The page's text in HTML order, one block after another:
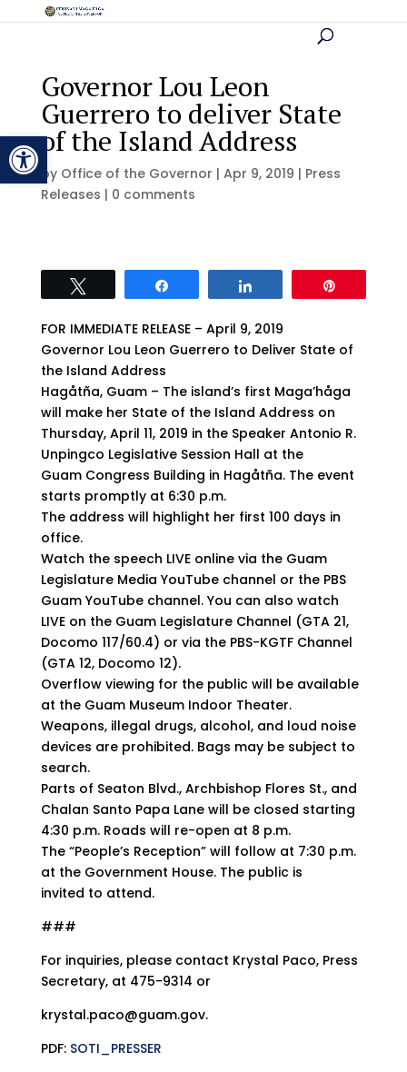
Open toolbar
Governor Lou Leon
Guerrero to deliver State
of the Island Address
by Office of the Governor | Apr 9, 2019 | Press
Releases | 0 comments
FOR IMMEDIATE RELEASE – April 9, 2019
Governor Lou Leon Guerrero to Deliver State of
the Island Address
Hagåtña, Guam – The island’s first Maga’håga
will make her State of the Island Address on
Thursday, April 11, 2019 in the Speaker Antonio R.
Unpingco Legislative Session Hall at the
Guam Congress Building in Hagåtña. The event
starts promptly at 6:30 p.m.
The address will highlight her first 100 days in
office.
Watch the speech LIVE online via the Guam
Legislature Media YouTube channel or the PBS
Guam YouTube channel. You can also watch
LIVE on the Guam Legislature Channel (GTA 21,
Docomo 117/60.4) or via the PBS-KGTF Channel
(GTA 12, Docomo 12).
Overflow viewing for the public will be available
at the Guam Museum Indoor Theater.
Weapons, illegal drugs, alcohol, and loud noise
devices are prohibited. Bags may be subject to
search.
Parts of Seaton Blvd., Archbishop Flores St., and
Chalan Santo Papa Lane will be closed starting
4:30 p.m. Roads will re-open at 8 p.m.
The “People’s Reception” will follow at 7:30 p.m.
at the Government House. The public is
invited to attend.
###
For inquiries, please contact Krystal Paco, Press
Secretary, at 475-9314 or
krystal.paco@guam.gov.
PDF: SOTI_PRESSER